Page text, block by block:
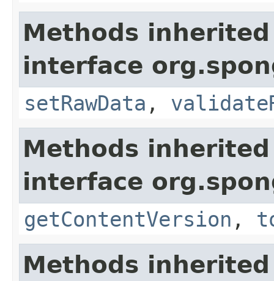
Methods
interface
setRawData ,
Methods
interface
getContentVersion ,
Methods